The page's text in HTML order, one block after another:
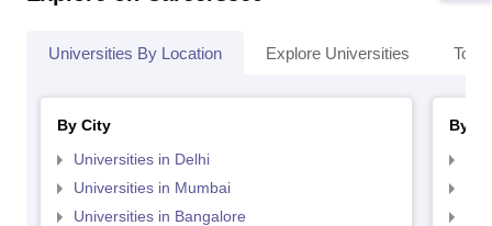
Universities By Location Explore Universities Top
By City
Universities in Delhi
Universities in Mumbai
Universities in Bangalore
By